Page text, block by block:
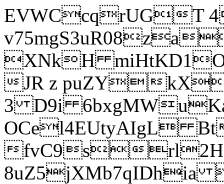
EVWCcqrUGT
XNkH
JR z puZY
3 D9i
OCel4EUtyAIgL
fvC9srl2H
8uZ5jXMb7qIDhia